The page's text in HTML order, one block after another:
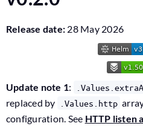
Release date: 28 May 2026
Update note 1:
replaced by
.Values.http
configuration. See HTTP listen